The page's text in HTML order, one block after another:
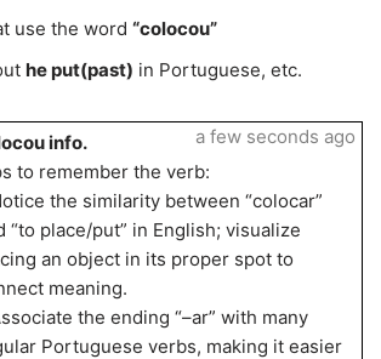
use the word “colocou”
he put(past) in Portuguese, etc.
info.
to remember the verb:
the similarity between “colocar”
“to place/put” in English; visualize
an object in its proper spot to
meaning.
the ending “–ar” with many
Portuguese verbs, making it easier
a few seconds ago